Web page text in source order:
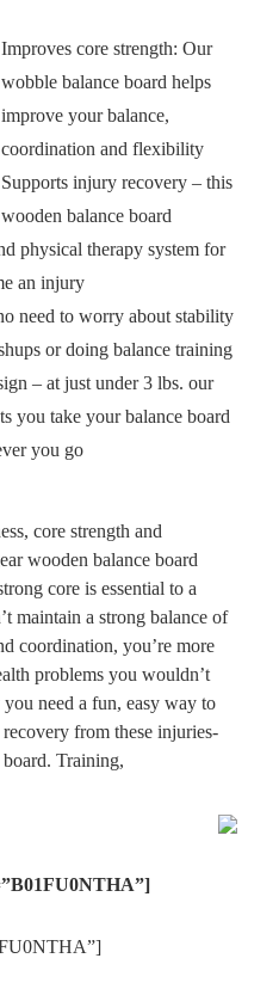
Improves core strength: Our
wobble balance board helps
improve your balance,
coordination and flexibility
Supports injury recovery – this
wooden balance board
physical therapy system for
an injury
need to worry about stability
or doing balance training
– at just under 3 lbs. our
you take your balance board
you go
core strength and
wooden balance board
core is essential to a
maintain a strong balance of
coordination, you’re more
problems you wouldn’t
need a fun, easy way to
from these injuries-
Training,